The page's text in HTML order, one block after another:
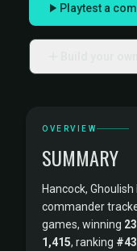
Playtest a
OVERVIEW
SUMMARY
Hancock,
commander
games, winning
1,415, ranking